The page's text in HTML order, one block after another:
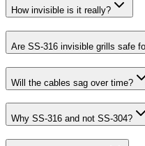
How invisible is it really?
Are SS-316 invisible grills safe
Will the cables sag over time?
Why SS-316 and not SS-304?